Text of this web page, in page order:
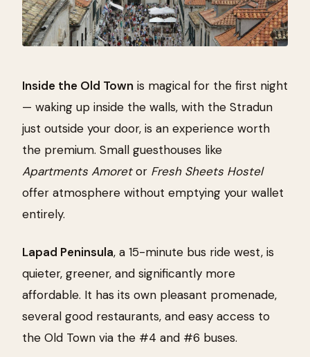
Inside the Old Town is magical for the first night
— waking up inside the walls, with the Stradun
just outside your door, is an experience worth
the premium. Small guesthouses like
Apartments Amoretor Fresh Sheets Hostel
offer atmosphere without emptying your wallet
entirely.
Lapad Peninsula, a 15-minute bus ride west, is
quieter, greener, and significantly more
affordable. It has its own pleasant promenade,
several good restaurants, and easy access to
the Old Town via the #4 and #6 buses.